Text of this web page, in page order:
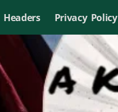
Headers Privacy Policy